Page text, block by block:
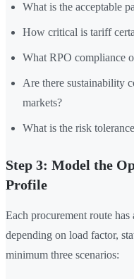
What is the acceptable
How critical is tariff
What RPO compliance
Are there sustainability
markets?
What is the risk
Step 3: Model the
Profile
Each procurement route
depending on load factor,
minimum three scenarios: